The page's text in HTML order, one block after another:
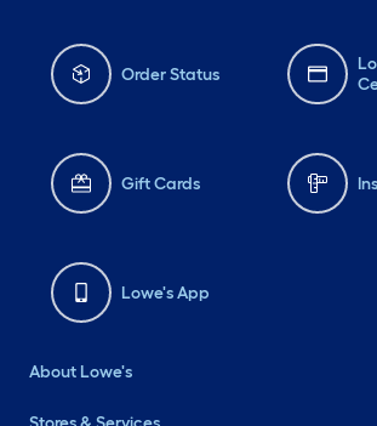
Order Status
Gift Cards
Lowe's App
About Lowe's